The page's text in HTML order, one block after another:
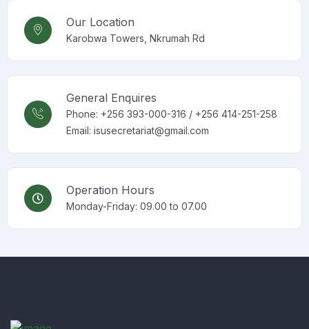
Our Location
Karobwa Towers, Nkrumah Rd
General Enquires
Phone: +256 393-000-316 / +256 414-251-258
Email: isusecretariat@gmail.com
Operation Hours
Monday-Friday: 09.00 to 07.00